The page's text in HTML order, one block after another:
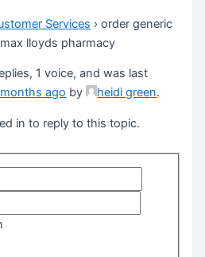
Services › order generic
lloyds pharmacy
1 voice, and was last
ago by heidi green.
in to reply to this topic.